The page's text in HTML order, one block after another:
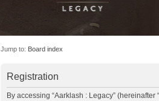
Jump to: Board index
Registration
By accessing “Aarklash : Legacy” (hereinafter